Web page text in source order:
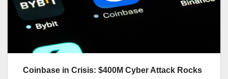
Coinbase in Crisis: $400M Cyber Attack Rocks